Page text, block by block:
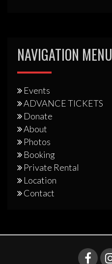
NAVIGATION MENU
Events
ADVANCE TICKETS
Donate
About
Photos
Booking
Private Rental
Location
Contact